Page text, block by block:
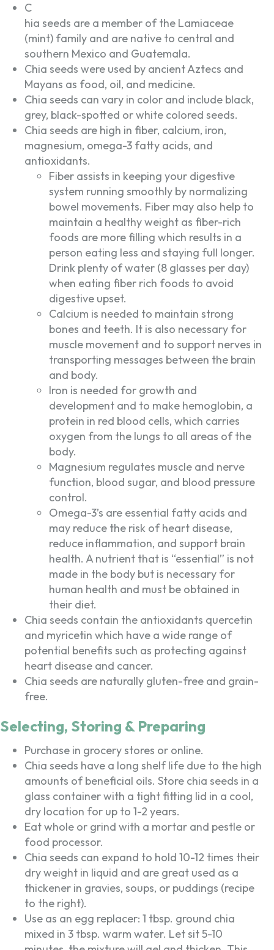
C
hia seeds are a member of the Lamiaceae
(mint) family and are native to central and
southern Mexico and Guatemala.
Chia seeds were used by ancient Aztecs and
Mayans as food, oil, and medicine.
Chia seeds can vary in color and include black,
grey, black-spotted or white colored seeds.
Chia seeds are high in fiber, calcium, iron,
magnesium, omega-3 fatty acids, and
antioxidants.
Fiber assists in keeping your digestive
system running smoothly by normalizing
bowel movements. Fiber may also help to
maintain a healthy weight as fiber-rich
foods are more filling which results in a
person eating less and staying full longer.
Drink plenty of water (8 glasses per day)
when eating fiber rich foods to avoid
digestive upset.
Calcium is needed to maintain strong
bones and teeth. It is also necessary for
muscle movement and to support nerves in
transporting messages between the brain
and body.
Iron is needed for growth and
development and to make hemoglobin, a
protein in red blood cells, which carries
oxygen from the lungs to all areas of the
body.
Magnesium regulates muscle and nerve
function, blood sugar, and blood pressure
control.
Omega-3’s are essential fatty acids and
may reduce the risk of heart disease,
reduce inflammation, and support brain
health. A nutrient that is “essential” is not
made in the body but is necessary for
human health and must be obtained in
their diet.
Chia seeds contain the antioxidants quercetin
and myricetin which have a wide range of
potential benefits such as protecting against
heart disease and cancer.
Chia seeds are naturally gluten-free and grain-
free.
Selecting, Storing & Preparing
Purchase in grocery stores or online.
Chia seeds have a long shelf life due to the high
amounts of beneficial oils. Store chia seeds in a
glass container with a tight fitting lid in a cool,
dry location for up to 1-2 years.
Eat whole or grind with a mortar and pestle or
food processor.
Chia seeds can expand to hold 10-12 times their
dry weight in liquid and are great used as a
thickener in gravies, soups, or puddings (recipe
to the right).
Use as an egg replacer: 1 tbsp. ground chia
mixed in 3 tbsp. warm water. Let sit 5-10